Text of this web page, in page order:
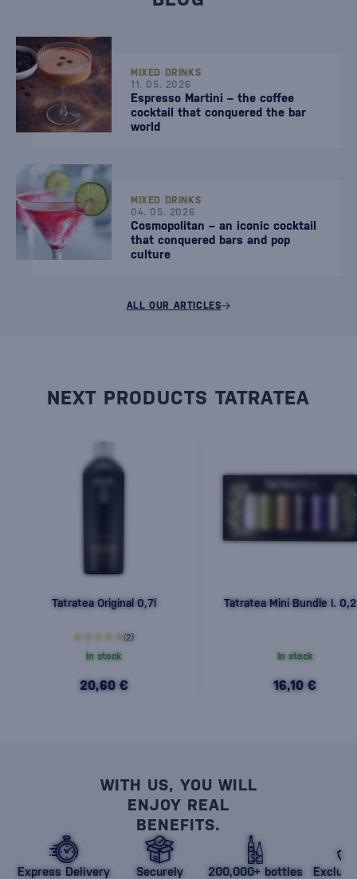
MIXED DRINKS
11. 05. 2026
Espresso Martini – the coffee
cocktail that conquered the bar
world
MIXED DRINKS
04. 05. 2026
Cosmopolitan – an iconic cocktail
that conquered bars and pop
culture
ALL OUR ARTICLES
NEXT PRODUCTS TATRATEA
Tatratea Original 0,7l
(2)
In stock
20,60 €
Tatratea Mini Bundle I.
In stock
16,10 €
WITH US, YOU WILL
ENJOY REAL
BENEFITS.
Express Delivery
Securely
200,000+ bottles